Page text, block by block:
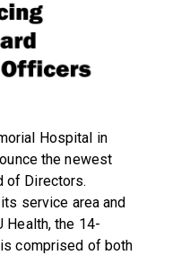
Hospital in
the newest
of Directors.
service area and
Health, the 14-
comprised of both